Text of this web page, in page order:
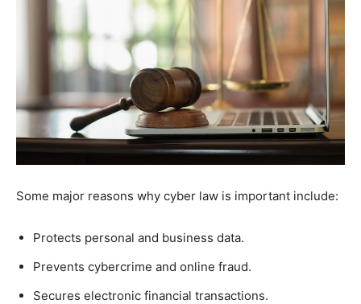
Some major reasons why cyber law is important include:
Protects personal and business data.
Prevents cybercrime and online fraud.
Secures electronic financial transactions.